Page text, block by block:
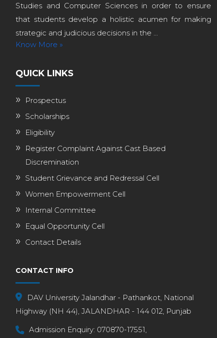
Studies and Computer Sciences in order to ensure
that students develop a holistic acumen for making
strategic and judicious decisions in the ...
Know More »
QUICK LINKS
Prospectus
Scholarships
Eligibility
Register Complaint Against Cast Based
Discremination
Student Grievance and Redressal Cell
Women Empowerment Cell
Internal Committee
Equal Opportunity Cell
Contact Details
CONTACT INFO
DAV University Jalandhar - Pathankot, National
Highway (NH 44), JALANDHAR - 144 012, Punjab
Admission Enquiry: 070870-17551,